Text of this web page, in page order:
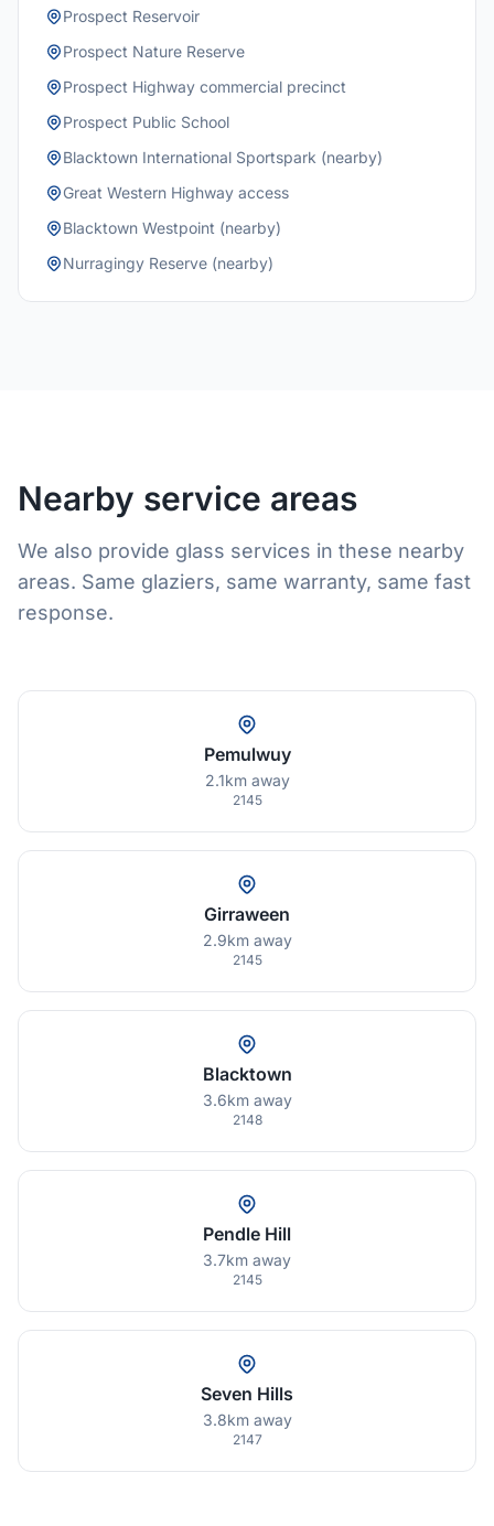
Prospect Reservoir
Prospect Nature Reserve
Prospect Highway commercial precinct
Prospect Public School
Blacktown International Sportspark (nearby)
Great Western Highway access
Blacktown Westpoint (nearby)
Nurragingy Reserve (nearby)
Nearby service areas
We also provide glass services in these nearby
areas. Same glaziers, same warranty, same fast
response.
Pemulwuy
2.1km away
2145
Girraween
2.9km away
2145
Blacktown
3.6km away
2148
Pendle Hill
3.7km away
2145
Seven Hills
3.8km away
2147